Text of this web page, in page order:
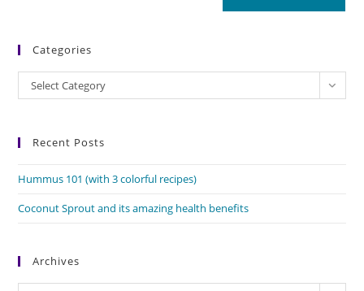
Categories
Categories
Select Category
Recent Posts
Hummus 101 (with 3 colorful recipes)
Coconut Sprout and its amazing health benefits
Archives